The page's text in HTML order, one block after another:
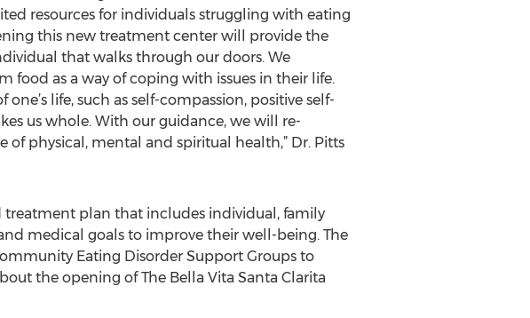
resources for individuals struggling with eating
this new treatment center will provide the
that walks through our doors. We
food as a way of coping with issues in their life.
life, such as self-compassion, positive self-
us whole. With our guidance, we will re-
of physical, mental and spiritual health,” Dr. Pitts
plan that includes individual, family
medical goals to improve their well-being. The
Eating Disorder Support Groups to
the opening of The Bella Vita Santa Clarita